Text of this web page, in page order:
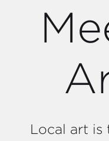
Local art